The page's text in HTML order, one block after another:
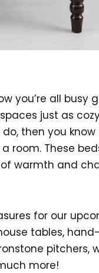
you’re all busy
just as
then you know
room. These
warmth and
for our
tables, hand-
pitchers,
more!